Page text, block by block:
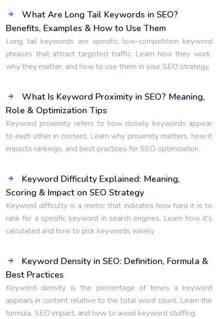
What Are Long Tail Keywords in SEO?
Benefits, Examples & How to Use Them
Long tail keywords are specific, low-competition keyword
phrases that attract targeted traffic. Learn how they work,
why they matter, and how to use them in your SEO strategy.
What Is Keyword Proximity in SEO? Meaning,
Role & Optimization Tips
Keyword proximity refers to how closely keywords appear
to each other in content. Learn why proximity matters, how it
impacts rankings, and best practices for SEO optimization.
Keyword Difficulty Explained: Meaning,
Scoring & Impact on SEO Strategy
Keyword difficulty is a metric that indicates how hard it is to
rank for a specific keyword in search engines. Learn how it's
calculated and how to pick keywords wisely.
Keyword Density in SEO: Definition, Formula &
Best Practices
Keyword density is the percentage of times a keyword
appears in content relative to the total word count. Learn the
formula, SEO impact, and how to avoid keyword stuffing.